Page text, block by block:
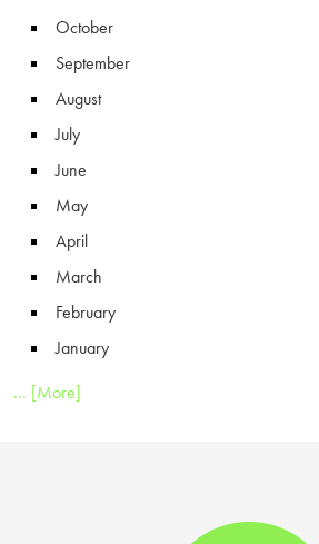
October
September
August
July
June
May
April
March
February
January
... [More]